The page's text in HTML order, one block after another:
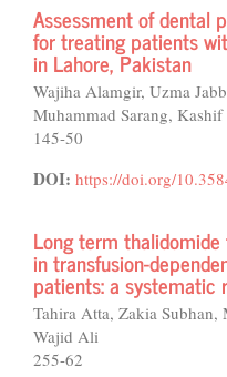
Assessment of dental
for treating patients
in Lahore, Pakistan
Wajiha Alamgir, Uzma
Muhammad Sarang, Kashif
145-50
DOI: https://doi.org/
Long term thalidomide
in transfusion-
patients: a systematic
Tahira Atta, Zakia
Wajid Ali
255-62